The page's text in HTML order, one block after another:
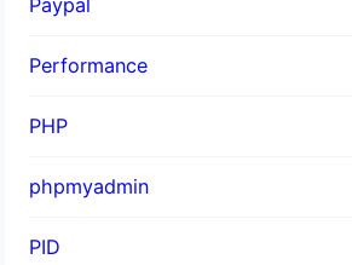
Performance
PHP
phpmyadmin
PID